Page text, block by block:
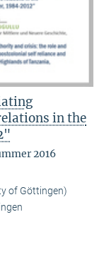
in the
2016
of Göttingen)